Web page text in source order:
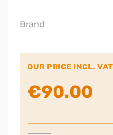
Brand
OUR PRICE INCL. VAT
€90.00